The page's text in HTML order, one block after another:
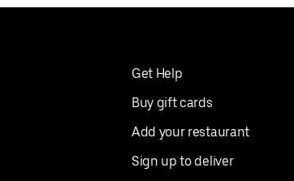
Get Help
Buy gift cards
Add your restaurant
Sign up to deliver